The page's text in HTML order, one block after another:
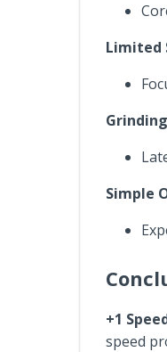
Limited
Simple
+1
speed